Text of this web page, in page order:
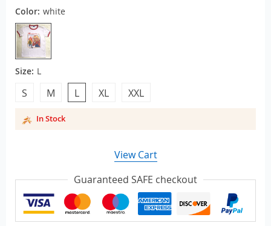
Color: white
Size: L
S M L XL XXL
In Stock
View Cart
Guaranteed SAFE checkout